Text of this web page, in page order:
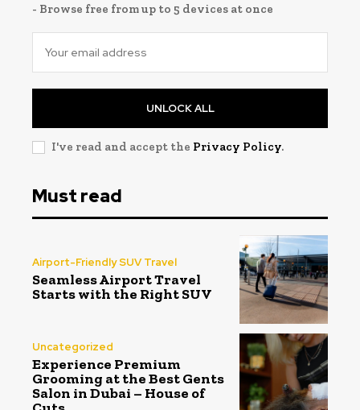
- Browse free from up to 5 devices at once
UNLOCK ALL
I've read and accept the Privacy Policy.
Must read
Airport-Friendly SUV Travel
Seamless Airport Travel
Starts with the Right SUV
Uncategorized
Experience Premium
Grooming at the Best Gents
Salon in Dubai – House of